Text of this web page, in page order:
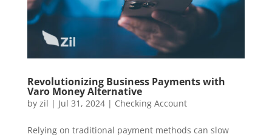
Revolutionizing Business Payments with
Varo Money Alternative
by zil | Jul 31, 2024| Checking Account
Relying on traditional payment methods can slow